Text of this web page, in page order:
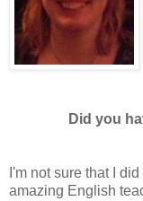
Did you
I'm not sure that I
amazing English